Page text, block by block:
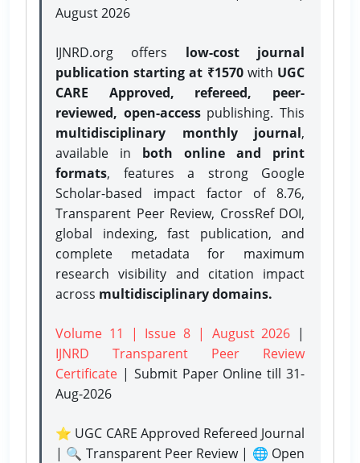
August 2026
IJNRD.org offers low-cost journal
publication starting at ₹1570with UGC
CARE Approved, refereed, peer-
reviewed, open-accesspublishing. This
multidisciplinary monthly journal,
available in both online and print
formats, features a strong Google
Scholar-based impact factor of 8.76,
Transparent Peer Review, CrossRef DOI,
global indexing, fast publication, and
complete metadata for maximum
research visibility and citation impact
across multidisciplinary domains.
Volume 11 | Issue 8 | August 2026 |
IJNRD Transparent Peer Review
Certificate | Submit Paper Onlinetill 31-
Aug-2026
⭐ UGC CARE Approved Refereed Journal
| 🔍 Transparent Peer Review | 🌐 Open